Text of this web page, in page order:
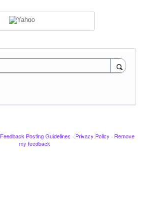
Feedback Posting Guidelines · Privacy Policy · Remove
my feedback